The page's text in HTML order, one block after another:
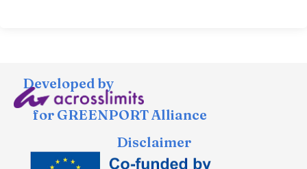
Developed by
for GREENPORT Alliance
Disclaimer